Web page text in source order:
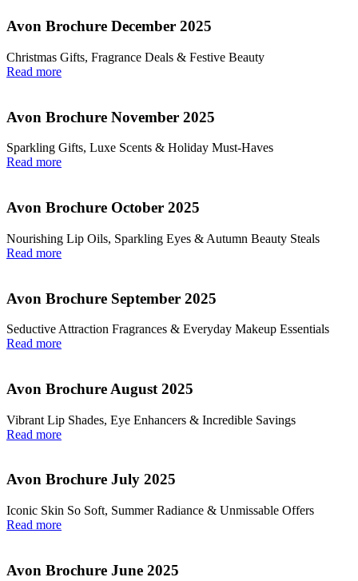
Avon Brochure December 2025
Christmas Gifts, Fragrance Deals & Festive Beauty
Read more
Avon Brochure November 2025
Sparkling Gifts, Luxe Scents & Holiday Must-Haves
Read more
Avon Brochure October 2025
Nourishing Lip Oils, Sparkling Eyes & Autumn Beauty Steals
Read more
Avon Brochure September 2025
Seductive Attraction Fragrances & Everyday Makeup Essentials
Read more
Avon Brochure August 2025
Vibrant Lip Shades, Eye Enhancers & Incredible Savings
Read more
Avon Brochure July 2025
Iconic Skin So Soft, Summer Radiance & Unmissable Offers
Read more
Avon Brochure June 2025